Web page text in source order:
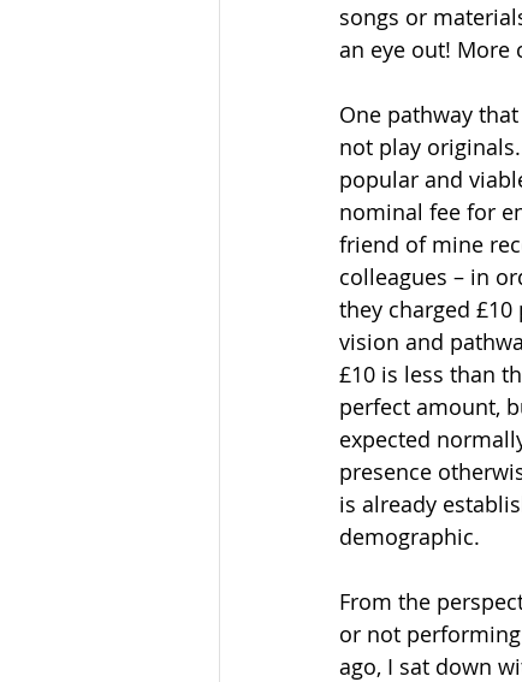
songs or
an eye out! More
One pathway
not play
popular and
nominal fee for
friend of mine
colleagues – in
they charged
vision and
£10 is less than
perfect amount,
expected
presence
is already
demographic.
From the
or not
ago, I sat down